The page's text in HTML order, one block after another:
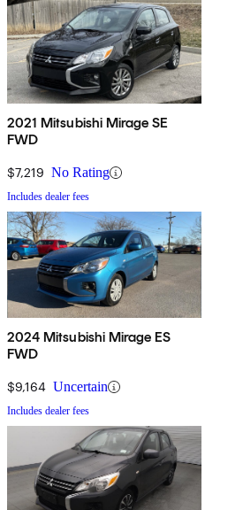
2021 Mitsubishi Mirage SE
FWD
$7,219 No Rating
Includes dealer fees
2024 Mitsubishi Mirage ES
FWD
$9,164 Uncertain
Includes dealer fees